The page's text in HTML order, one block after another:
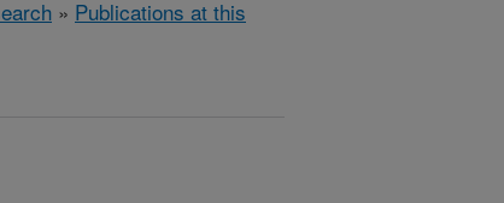
» Publications at this